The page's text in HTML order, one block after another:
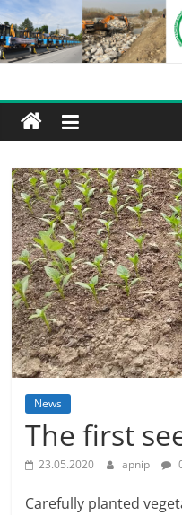
News
The first
23.05.2020 apnip
Carefully planted